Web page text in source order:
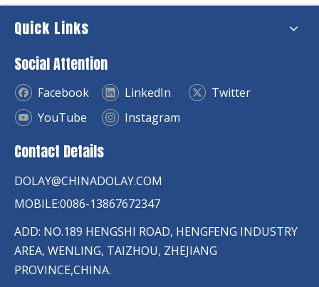
Quick Links
Social Attention
Facebook LinkedIn
Twitter
YouTube
Instagram
Contact Details
DOLAY@CHINADOLAY.COM
MOBILE:0086-13867672347
ADD: NO.189 HENGSHI ROAD, HENGFENG INDUSTRY
AREA, WENLING, TAIZHOU, ZHEJIANG
PROVINCE,CHINA.